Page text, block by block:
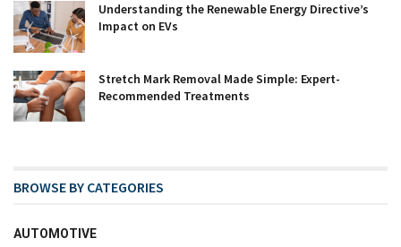
Understanding the Renewable Energy Directive’s
Impact on EVs
Stretch Mark Removal Made Simple: Expert-
Recommended Treatments
BROWSE BY CATEGORIES
AUTOMOTIVE